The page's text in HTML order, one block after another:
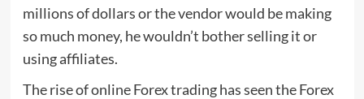
millions of dollars or the vendor would be making
so much money, he wouldn’t bother selling it or
using affiliates.
The rise of online Forex trading has seen the Forex